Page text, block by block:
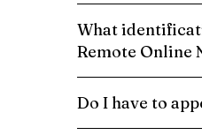
What
Remote Online
Do I have to